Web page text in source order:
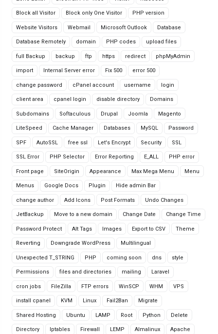
Block all Visitor Block only One Visitor PHP version
Website Visitors Webmail Microsoft Outlook Database
Database Remotely domain PHP codes upload files
full Backup backup ftp https redirect phpMyAdmin
import Internal Server error Fix 500 error 500
change password cPanel account username login
client area cpanel login disable directory Domains
Subdomains Softaculous Drupal Joomla Magento
LiteSpeed Cache Manager Databases MySQL Password
SPF AutoSSL free ssl Let's Encrypt Security SSL
SSL Error PHP Selector Error Reporting E_ALL PHP error
Front page SiteOrigin Appearance Max Mega Menu Menu
Menus Google Docs Plugin Hide admin Bar
change author Add Icons Post Formats Undo Changes
JetBackup Move to a new domain Change Date Change Time
Password Protect Alt Tags Images Export to CSV Theme
Reverting Downgrade WordPress Multilingual
Unexpected T_STRING PHP coming soon dns style
Permissions files and directories mailing Laravel
cron jobs FileZilla FTP errors WinSCP WHM VPS
install cpanel KVM Linux Fail2Ban Migrate
Shared Hosting Ubuntu LAMP Root Python Delete
Directory Iptables Firewall LEMP Almalinux Apache